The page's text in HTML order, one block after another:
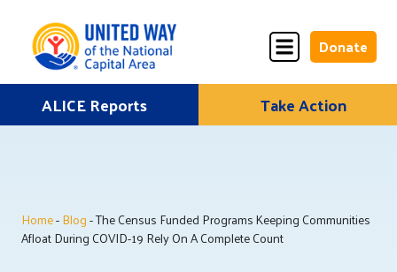
to
Donate
Donate
Once
Donate
Monthly
ALICE Lives Here
ALICE Reports Take Action
Home-Blog- The Census Funded Programs Keeping Communities
Afloat During COVID-19 Rely On A Complete Count